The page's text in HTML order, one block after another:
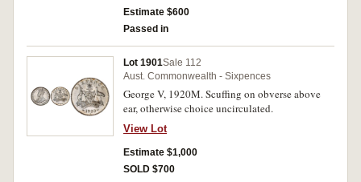
Estimate $600
Passed in
Lot 1901Sale 112
Aust. Commonwealth - Sixpences
George V, 1920M. Scuffing on obverse above
ear, otherwise choice uncirculated.
View Lot
Estimate $1,000
SOLD $700